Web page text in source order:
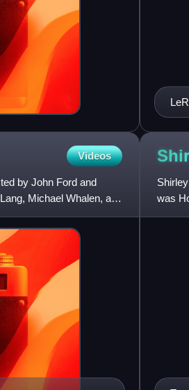
Videos
by John Ford and
Michael Whalen, and
was
she